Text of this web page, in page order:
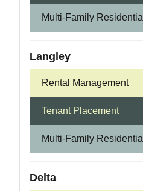
Multi-Family Residential
Langley
Rental Management
Tenant Placement
Multi-Family Residential
Delta